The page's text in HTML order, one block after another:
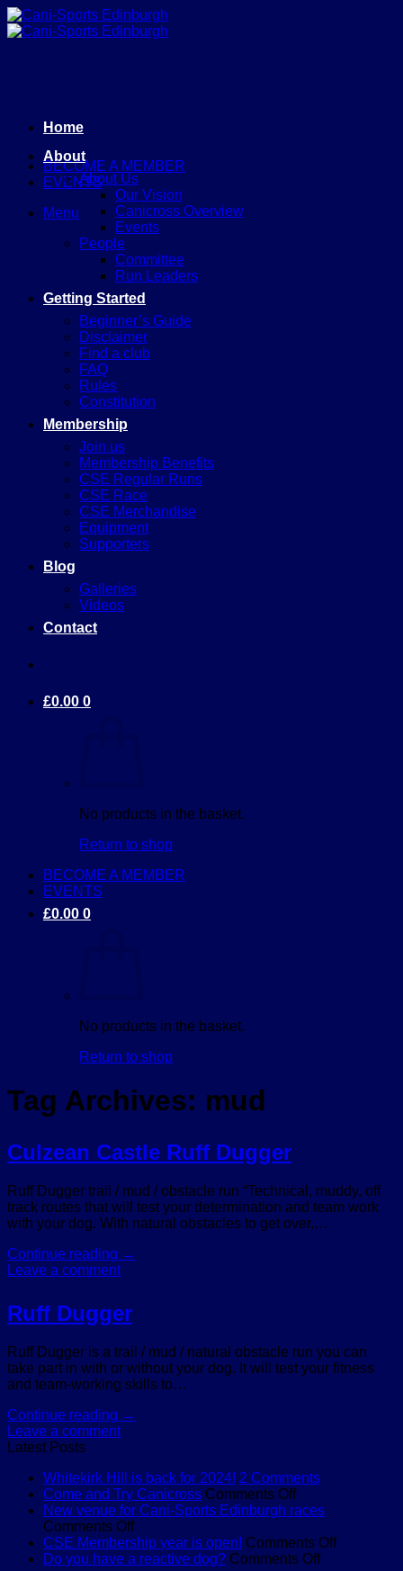
Skip
to
BECOME A MEMBER
EVENTS
Menu
Home
About
About Us
Our Vision
Canicross Overview
Events
People
Committee
Run Leaders
Getting Started
Beginner’s Guide
Disclaimer
Find a club
FAQ
Rules
Constitution
Membership
Join us
Membership Benefits
CSE Regular Runs
CSE Race
CSE Merchandise
Equipment
Supporters
Blog
Galleries
Videos
Contact
£0.00 0
No products in the basket.
Return to shop
BECOME A MEMBER
EVENTS
£0.00 0
No products in the basket.
Return to shop
Tag Archives: mud
Culzean Castle Ruff Dugger
Ruff Dugger trail / mud / obstacle run “Technical, muddy, off
track routes that will test your determination and team work
with your dog. With natural obstacles to get over,…
Continue reading →
Leave a comment
Ruff Dugger
Ruff Dugger is a trail / mud / natural obstacle run you can
take part in with or without your dog. It will test your fitness
and team-working skills to…
Continue reading →
Leave a comment
Latest Posts
Whitekirk Hill is back for 2024! 2 Commentson
Hill
back
for
Come and Try Canicross Comments Offon
Come
Try
Canicross
New venue for Cani-Sports Edinburgh races
Comments Offon
New
venue
CSE Membership year is open! Comments Offon
Do you have a reactive dog? Comments Offon